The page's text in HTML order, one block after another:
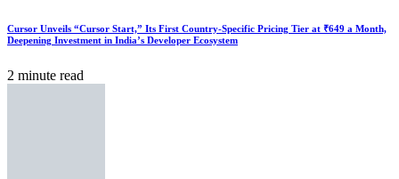
Cursor Unveils “Cursor Start,” Its First Country-Specific Pricing Tier at ₹649 a Month,
Deepening Investment in India’s Developer Ecosystem
2 minute read